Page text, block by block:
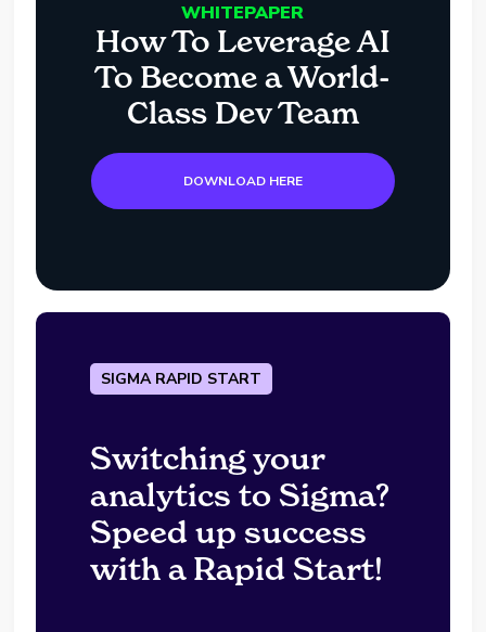
WHITEPAPER
How To Leverage AI
To Become a World-
Class Dev Team
DOWNLOAD HERE
SIGMA RAPID START
Switching your
analytics to Sigma?
Speed up success
with a Rapid Start!